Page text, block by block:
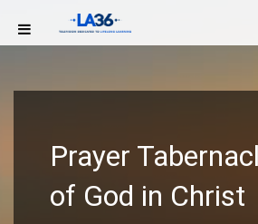
Prayer
of God in Christ